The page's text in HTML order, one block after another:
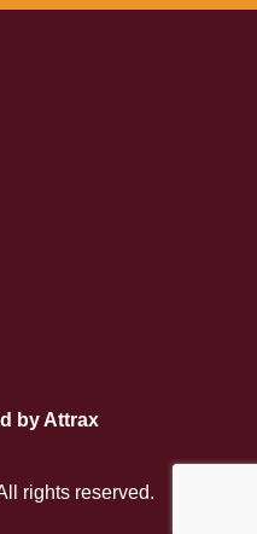
by Attrax
rights reserved.